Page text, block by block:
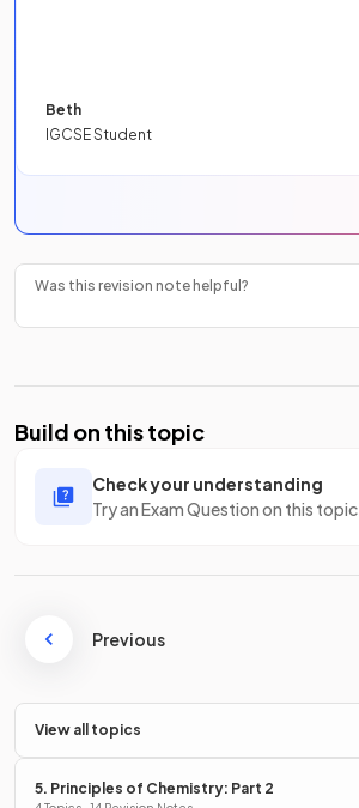
Beth
IGCSE Student
Was this revision note helpful?
Build on this topic
Check your understanding
Try an Exam Question on this topic
Previous
View all topics
5. Principles of Chemistry: Part 2